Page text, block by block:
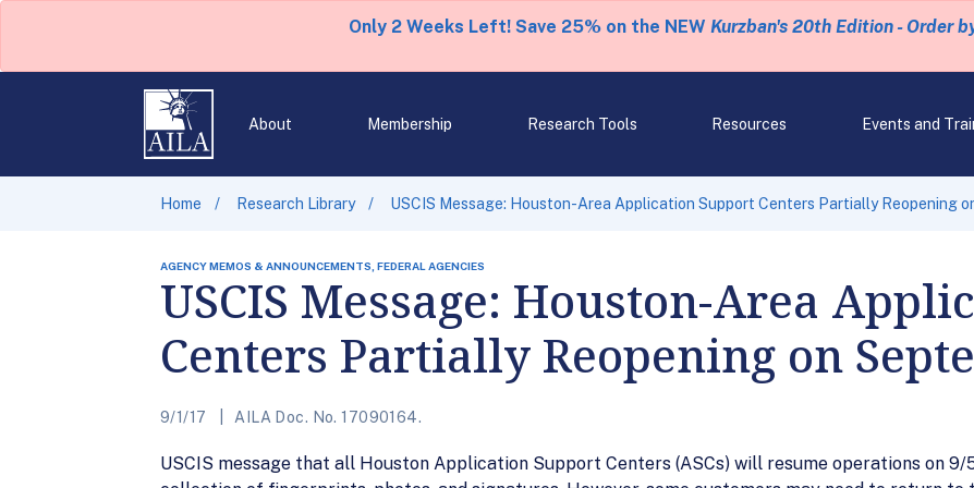
Only 2 Weeks Left! Save 25% on the NEW Kurzban's 20th Edition - Order
About Membership Research Tools Resources Events and
Home Research Library USCIS Message: Houston-Area Application Support Centers Partially Reopening
AGENCY MEMOS & ANNOUNCEMENTS, FEDERAL AGENCIES
USCIS Message: Houston-Area
Centers Partially Reopening on
9/1/17 AILA Doc. No. 17090164.
USCIS message that all Houston Application Support Centers (ASCs) will resume operations on 9/